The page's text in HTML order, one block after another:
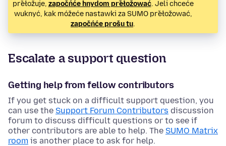
přełožuje, započńće hnydom přełožować. Jeli chceće
wuknyć, kak móžeće nastawki za SUMO přełožować,
započńće prošu tu.
Escalate a support question
Getting help from fellow contributors
If you get stuck on a difficult support question, you
can use the Support Forum Contributors discussion
forum to discuss difficult questions or to see if
other contributors are able to help. The SUMO Matrix
room is another place to ask for help.